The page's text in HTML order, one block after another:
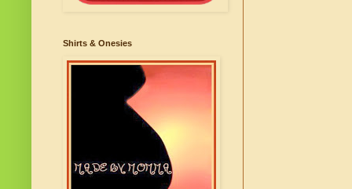
Shirts & Onesies